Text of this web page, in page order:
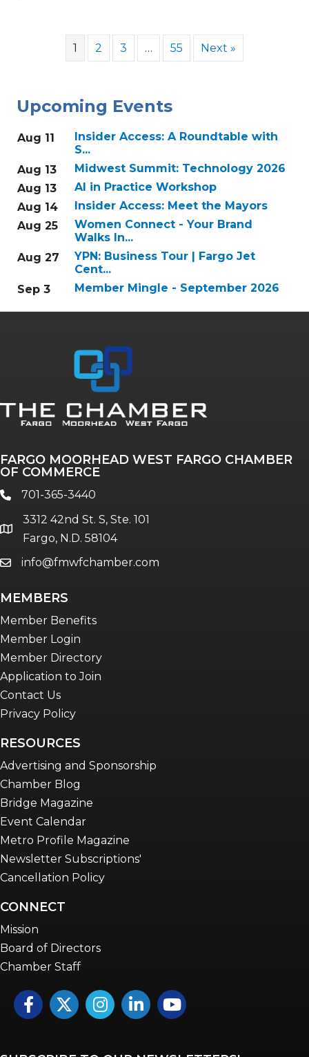
1 2 3 … 55 Next »
Upcoming Events
Aug 11
Insider Access: A Roundtable with
S...
Aug 13
Midwest Summit: Technology 2026
Aug 13
AI in Practice Workshop
Aug 14
Insider Access: Meet the Mayors
Aug 25
Women Connect - Your Brand
Walks In...
Aug 27
YPN: Business Tour | Fargo Jet
Cent...
Sep 3
Member Mingle - September 2026
FARGO MOORHEAD WEST FARGO CHAMBER
OF COMMERCE
phone701-365-3440
location
3312 42nd St. S, Ste. 101
Fargo, N.D. 58104
emailinfo@fmwfchamber.com
MEMBERS
Member Benefits
Member Login
Member Directory
Application to Join
Contact Us
Privacy Policy
RESOURCES
Advertising and Sponsorship
Chamber Blog
Bridge Magazine
Event Calendar
Metro Profile Magazine
Newsletter Subscriptions'
Cancellation Policy
CONNECT
Mission
Board of Directors
Chamber Staff
FacebookTwitterInstagramLinkedInYouTube icon